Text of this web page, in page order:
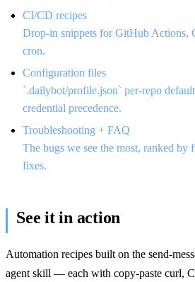
CI/CD recipes
Drop-in snippets for GitHub Actions,
cron.
Configuration files
`.dailybot/profile.json` per-repo
credential precedence.
Troubleshooting + FAQ
The bugs we see the most, ranked by
fixes.
See it in action
Automation recipes built on the send-
agent skill — each with copy-paste curl,